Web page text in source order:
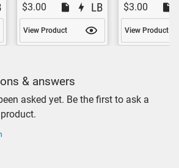
$3.00
View Product
$3.00
View Product
& answers
asked yet. Be the first to ask a